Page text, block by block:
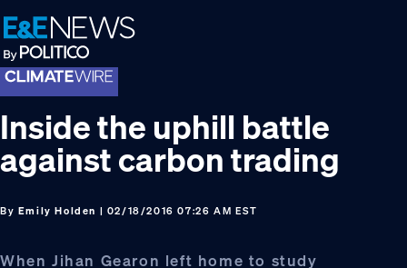
Skip
to
primary
navigation
Skip
to
main
content
Skip
to
footer
Inside the uphill battle
against carbon trading
By Emily Holden | 02/18/2016 07:26 AM EST
When Jihan Gearon left home to study